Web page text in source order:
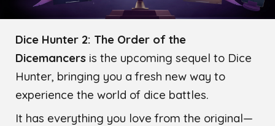
Dice Hunter 2: The Order of the
Dicemancers is the upcoming sequel to Dice
Hunter, bringing you a fresh new way to
experience the world of dice battles.
It has everything you love from the original—